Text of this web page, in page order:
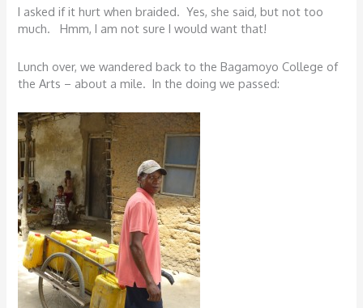
I asked if it hurt when braided. Yes, she said, but not too
much. Hmm, I am not sure I would want that!
Lunch over, we wandered back to the Bagamoyo College of
the Arts – about a mile. In the doing we passed: